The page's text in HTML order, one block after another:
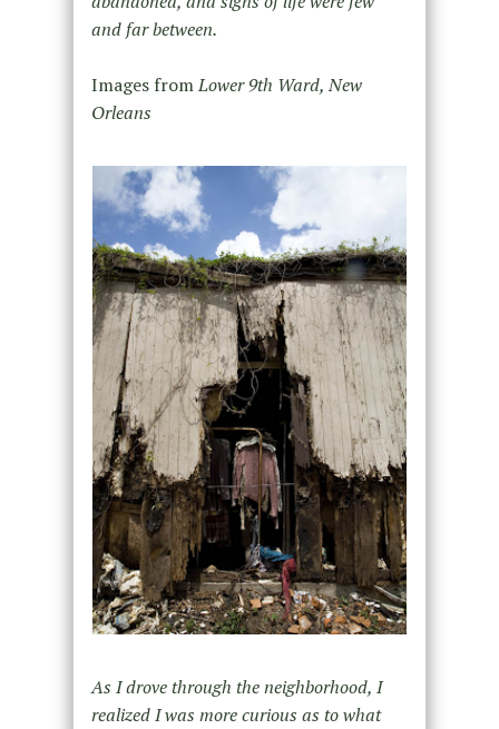
and far between.
Images fromLower 9th Ward, New
Orleans
As I drove through the neighborhood, I
realized I was more curious as to what